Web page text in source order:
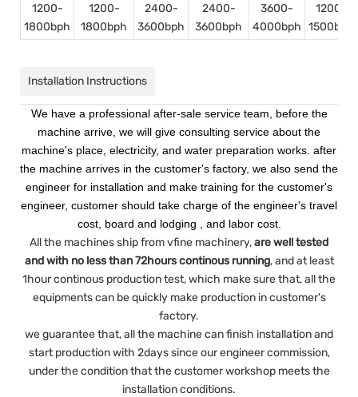
1200-
1800bph
1200-
1800bph
2400-
3600bph
2400-
3600bph
3600-
4000bph
1200-
1500bph
Installation Instructions
We have a professional after-sale service team, before the
machine arrive, we will give consulting service about the
machine's place, electricity, and water preparation works. after
the machine arrives in the customer's factory, we also send the
engineer for installation and make training for the customer's
engineer, customer should take charge of the engineer's travel
cost, board and lodging , and labor cost.
All the machines ship from vfine machinery,are well tested
and with no less than 72hours continous running, and at least
1hour continous production test, which make sure that, all the
equipments can be quickly make production in customer's
factory.
we guarantee that, all the machine can finish installation and
start production with 2days since our engineer commission,
under the condition that the customer workshop meets the
installation conditions.